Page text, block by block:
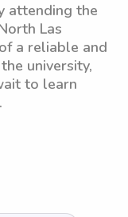
attending the
Las
a reliable and
university,
to learn